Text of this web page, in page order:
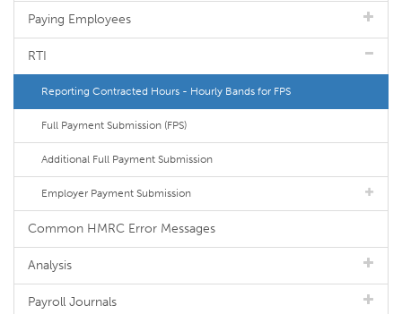
Paying Employees
RTI
Reporting Contracted Hours - Hourly Bands for FPS
Full Payment Submission (FPS)
Additional Full Payment Submission
Employer Payment Submission
Common HMRC Error Messages
Analysis
Payroll Journals